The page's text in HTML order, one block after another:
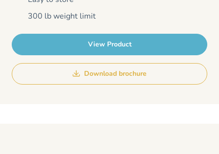
300 lb weight limit
View Product
Download brochure